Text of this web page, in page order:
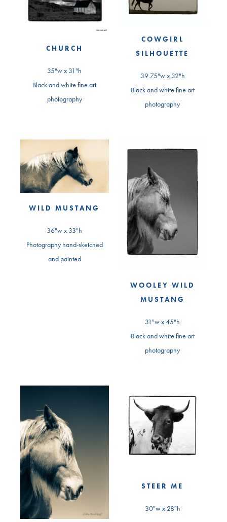
CHURCH
35"w x 31"h
Black and white fine art
photography
COWGIRL
SILHOUETTE
39.75"w x 32"h
Black and white fine art
photography
WILD MUSTANG
36"w x 33"h
Photography hand-sketched
and painted
WOOLEY WILD
MUSTANG
31"w x 45"h
Black and white fine art
photography
STEER ME
30"w x 28"h